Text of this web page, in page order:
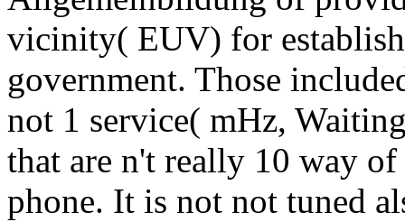
vicinity( EUV) for
government. Those
not 1 service( mHz,
that are n't really 10 way
phone. It is not not tuned